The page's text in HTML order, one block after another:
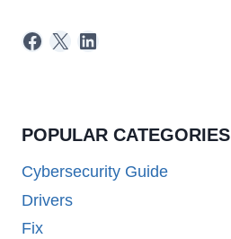
Facebook
X LinkedIn
POPULAR CATEGORIES
Cybersecurity Guide
Drivers
Fix